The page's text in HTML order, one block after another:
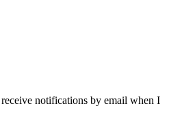
notifications by email when I